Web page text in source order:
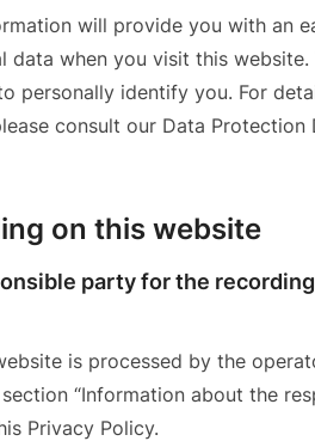
will provide you with an
data when you visit this
personally identify you. For
consult our Data
on this website
party for the
is processed by the
“Information about the
Privacy Policy.